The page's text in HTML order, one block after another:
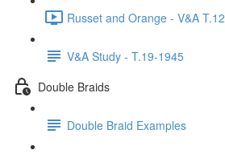
Russet and Orange - V&A
V&A Study - T.19-1945
Double Braids
Double Braid Examples